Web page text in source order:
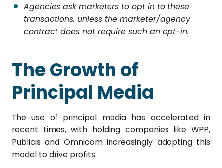
Agencies ask marketers to opt in to these
transactions, unless the marketer/agency
contract does not require such an opt-in.
The Growth of
Principal Media
The use of principal media has accelerated in
recent times, with holding companies like WPP,
Publicis and Omnicom increasingly adopting this
model to drive profits.